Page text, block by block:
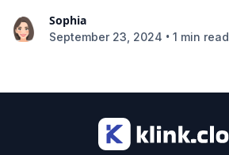
Sophia
September 23, 2024 • 1 min read